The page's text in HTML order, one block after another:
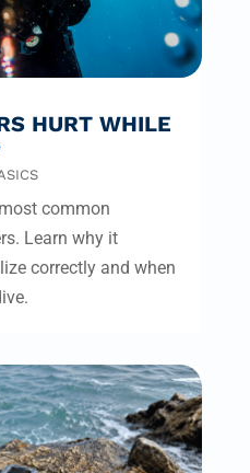
HURT WHILE
common
Learn why it
correctly and when